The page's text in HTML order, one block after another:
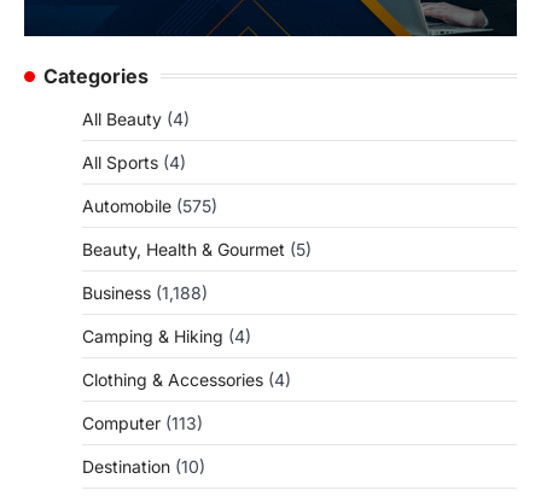
Categories
All Beauty (4)
All Sports (4)
Automobile (575)
Beauty, Health & Gourmet (5)
Business (1,188)
Camping & Hiking (4)
Clothing & Accessories (4)
Computer (113)
Destination (10)